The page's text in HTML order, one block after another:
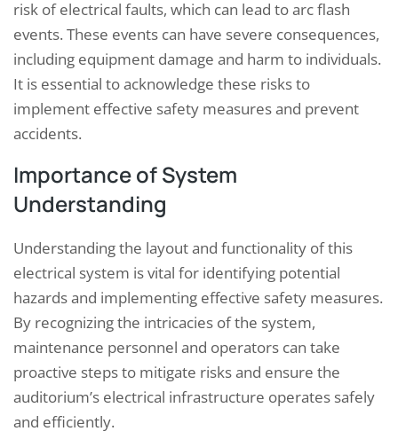
risk of electrical faults, which can lead to arc flash
events. These events can have severe consequences,
including equipment damage and harm to individuals.
It is essential to acknowledge these risks to
implement effective safety measures and prevent
accidents.
Importance of System
Understanding
Understanding the layout and functionality of this
electrical system is vital for identifying potential
hazards and implementing effective safety measures.
By recognizing the intricacies of the system,
maintenance personnel and operators can take
proactive steps to mitigate risks and ensure the
auditorium’s electrical infrastructure operates safely
and efficiently.